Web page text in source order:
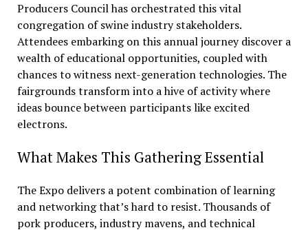
Producers Council has orchestrated this vital
congregation of swine industry stakeholders.
Attendees embarking on this annual journey discover a
wealth of educational opportunities, coupled with
chances to witness next-generation technologies. The
fairgrounds transform into a hive of activity where
ideas bounce between participants like excited
electrons.
What Makes This Gathering Essential
The Expo delivers a potent combination of learning
and networking that’s hard to resist. Thousands of
pork producers, industry mavens, and technical